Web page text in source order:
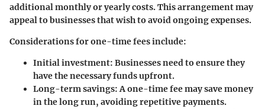
additional monthly or yearly costs. This arrangement may
appeal to businesses that wish to avoid ongoing expenses.
Considerations for one-time fees include:
Initial investment: Businesses need to ensure they
have the necessary funds upfront.
Long-term savings: A one-time fee may save money
in the long run, avoiding repetitive payments.